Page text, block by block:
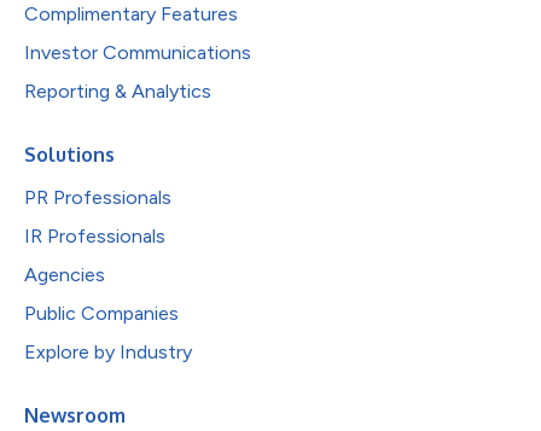
Complimentary Features
Investor Communications
Reporting & Analytics
Solutions
PR Professionals
IR Professionals
Agencies
Public Companies
Explore by Industry
Newsroom